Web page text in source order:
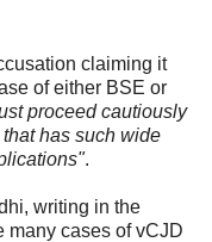
claiming it
of either BSE or
proceed cautiously
has such wide
.
writing in the
many cases of vCJD